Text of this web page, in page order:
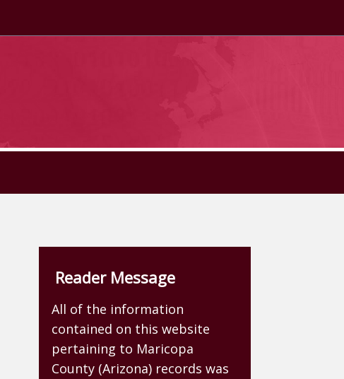
Reader Message
All of the information
contained on this website
pertaining to Maricopa
County (Arizona) records was